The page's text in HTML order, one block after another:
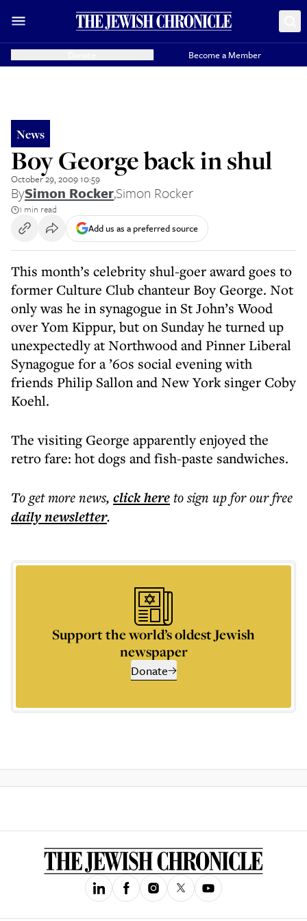
Become a Member
News
Boy George back in shul
October 29, 2009 10:59
BySimon Rocker,Simon Rocker
1 min read
Add us as a preferred source
This month’s celebrity shul-goer award goes to
former Culture Club chanteur Boy George. Not
only was he in synagogue in St John’s Wood
over Yom Kippur, but on Sunday he turned up
unexpectedly at Northwood and Pinner Liberal
Synagogue for a ’60s social evening with
friends Philip Sallon and New York singer Coby
Koehl.
The visiting George apparently enjoyed the
retro fare: hot dogs and fish-paste sandwiches.
To get morenews, click hereto sign up for our free
dailynewsletter.
Support the world’s oldest Jewish
newspaper
Donate